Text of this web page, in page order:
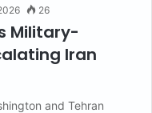
26
Military-
Iran
and Tehran